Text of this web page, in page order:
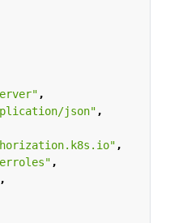
,
json",
,
,
,